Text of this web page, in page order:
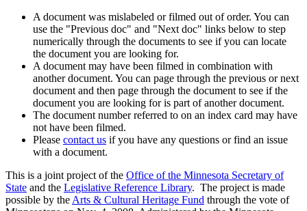
A document was mislabeled or filmed out of order. You can
use the "Previous doc" and "Next doc" links below to step
numerically through the documents to see if you can locate
the document you are looking for.
A document may have been filmed in combination with
another document. You can page through the previous or next
document and then page through the document to see if the
document you are looking for is part of another document.
The document number referred to on an index card may have
not have been filmed.
Please contact us if you have any questions or find an issue
with a document.
This is a joint project of the Office of the Minnesota Secretary of
State and the Legislative Reference Library. The project is made
possible by the Arts & Cultural Heritage Fund through the vote of